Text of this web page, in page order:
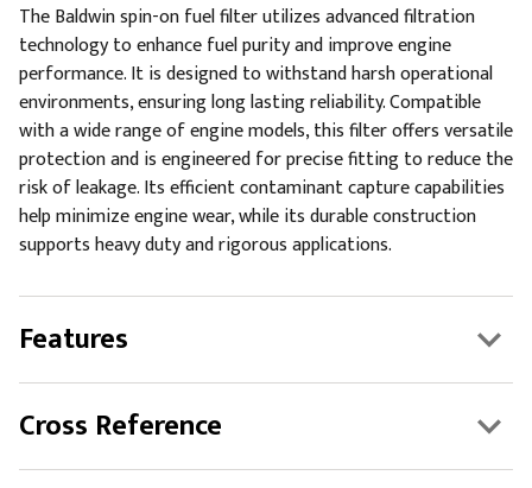
The Baldwin spin-on fuel filter utilizes advanced filtration
technology to enhance fuel purity and improve engine
performance. It is designed to withstand harsh operational
environments, ensuring long lasting reliability. Compatible
with a wide range of engine models, this filter offers versatile
protection and is engineered for precise fitting to reduce the
risk of leakage. Its efficient contaminant capture capabilities
help minimize engine wear, while its durable construction
supports heavy duty and rigorous applications.
Features
Cross Reference